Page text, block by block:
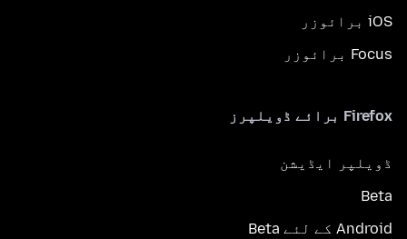
iOS برائوزر
Focus برائوزر
Firefox برائے ڈویلپرز
ڈویلپر ایڈیشن
Beta
Android کے لئے Beta